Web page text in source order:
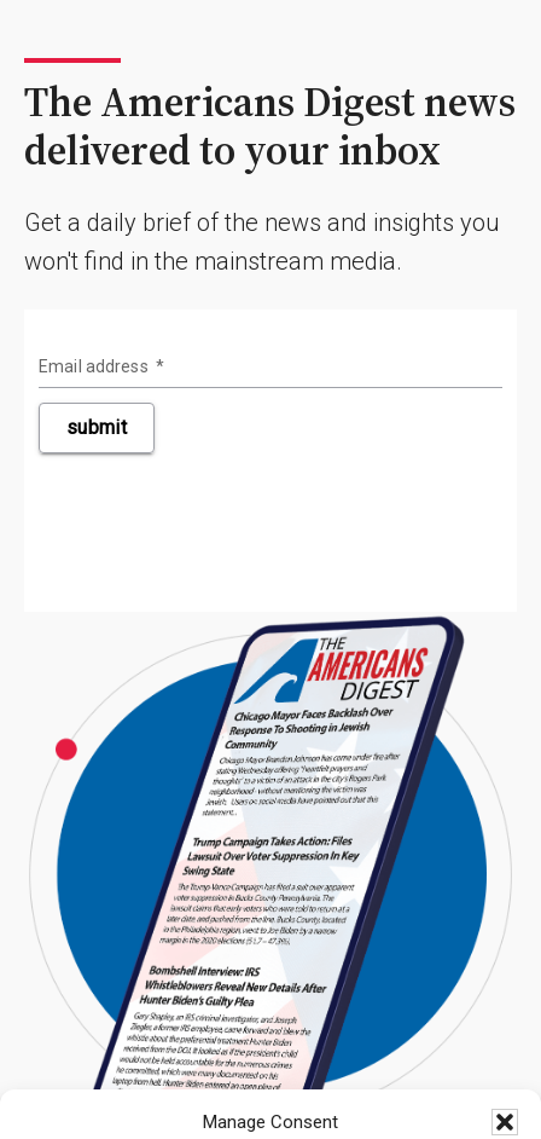
Manage Consent
The Americans Digest news
delivered to your inbox
Get a daily brief of the news and insights you
won't find in the mainstream media.